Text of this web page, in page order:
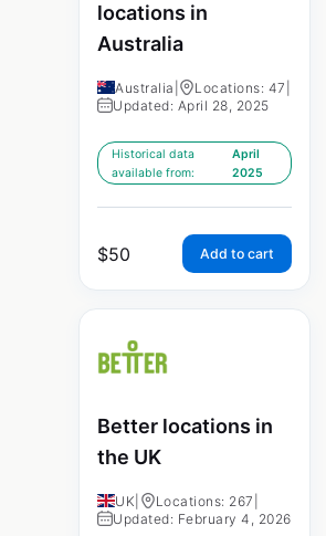
locations in
Australia
Australia Locations: 47
Updated: April 28, 2025
Historical data
available from:
April
2025
$50 Add to cart
Better locations in
the UK
UK Locations: 267
Updated: February 4, 2026